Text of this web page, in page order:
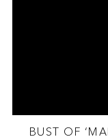
BUST OF